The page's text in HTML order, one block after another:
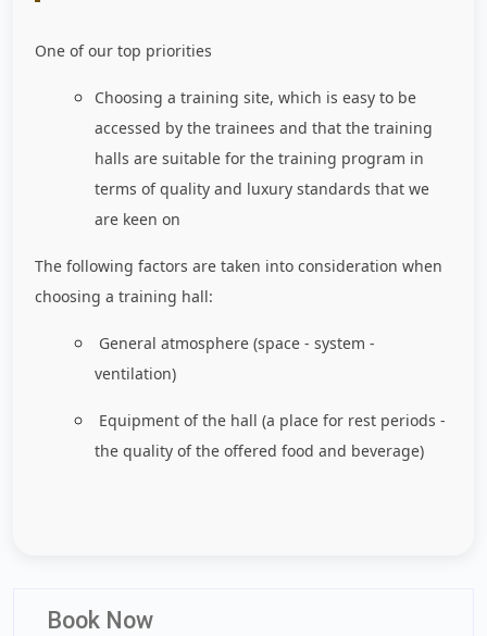
One of our top priorities
Choosing a training site, which is easy to be
accessed by the trainees and that the training
halls are suitable for the training program in
terms of quality and luxury standards that we
are keen on
The following factors are taken into consideration when
choosing a training hall:
General atmosphere (space - system -
ventilation)
Equipment of the hall (a place for rest periods -
the quality of the offered food and beverage)
Book Now